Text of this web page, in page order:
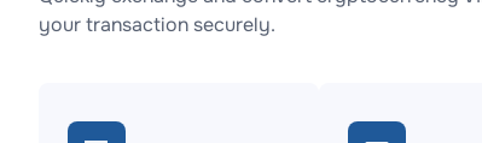
your transaction securely.